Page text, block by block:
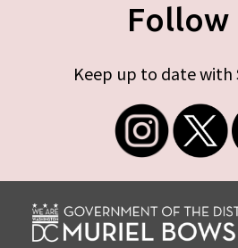
Follow
Keep up to date with